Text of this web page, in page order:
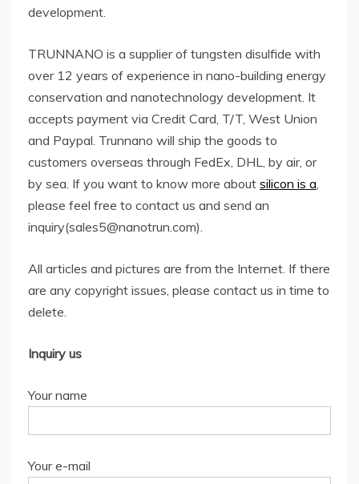
development.
TRUNNANO is a supplier of tungsten disulfide with
over 12 years of experience in nano-building energy
conservation and nanotechnology development. It
accepts payment via Credit Card, T/T, West Union
and Paypal. Trunnano will ship the goods to
customers overseas through FedEx, DHL, by air, or
by sea. If you want to know more about silicon is a,
please feel free to contact us and send an
inquiry(sales5@nanotrun.com).
All articles and pictures are from the Internet. If there
are any copyright issues, please contact us in time to
delete.
Inquiry us
Your name
Your e-mail